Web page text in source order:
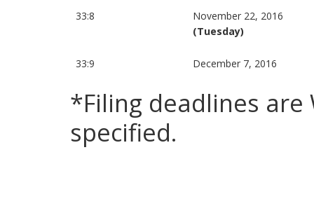
33:8
November 22, 2016
(Tuesday)
33:9 December 7, 2016
*Filing deadlines are
specified.